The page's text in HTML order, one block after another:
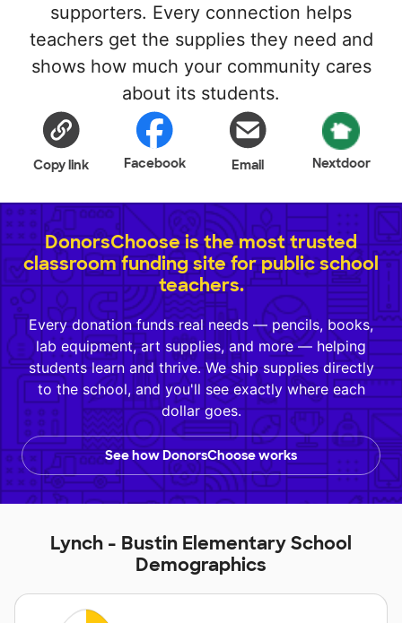
supporters. Every connection helps
teachers get the supplies they need and
shows how much your community cares
about its students.
Copy link Facebook Email Nextdoor
DonorsChoose is the most trusted
classroom funding site for public school
teachers.
Every donation funds real needs — pencils, books,
lab equipment, art supplies, and more — helping
students learn and thrive. We ship supplies directly
to the school, and you'll see exactly where each
dollar goes.
See how DonorsChoose works
Lynch - Bustin Elementary School
Demographics